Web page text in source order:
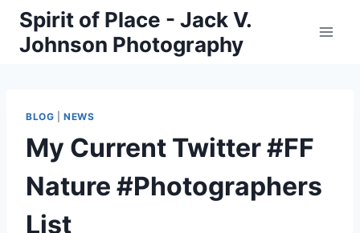
Skip
content
Spirit of Place - Jack V.
Johnson Photography
BLOG |NEWS
My Current Twitter #FF
Nature #Photographers
List